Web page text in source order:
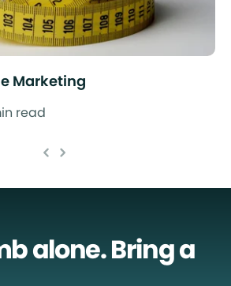
Marketing
read
alone. Bring a